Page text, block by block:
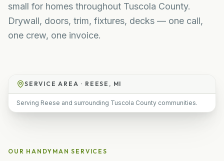
small for homes throughout Tuscola County.
Drywall, doors, trim, fixtures, decks — one call,
one crew, one invoice.
SERVICE AREA · REESE, MI
Serving Reese and surrounding Tuscola County communities.
OUR HANDYMAN SERVICES